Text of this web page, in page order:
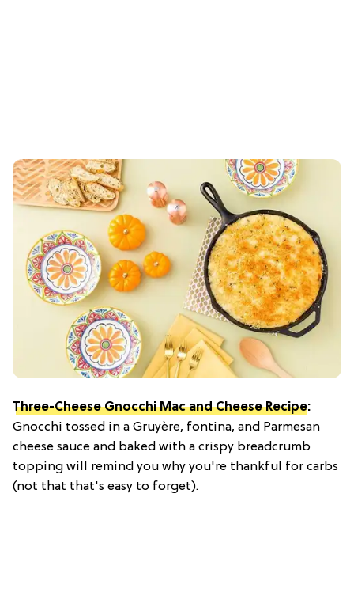
Three-Cheese Gnocchi Mac and Cheese Recipe:
Gnocchi tossed in a Gruyère, fontina, and Parmesan
cheese sauce and baked with a crispy breadcrumb
topping will remind you why you're thankful for carbs
(not that that's easy to forget).